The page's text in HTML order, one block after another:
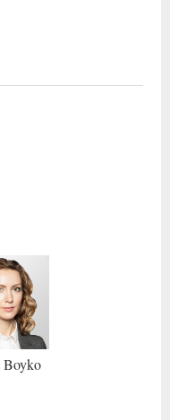
Boyko